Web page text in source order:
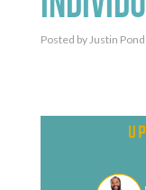
Posted byJustin